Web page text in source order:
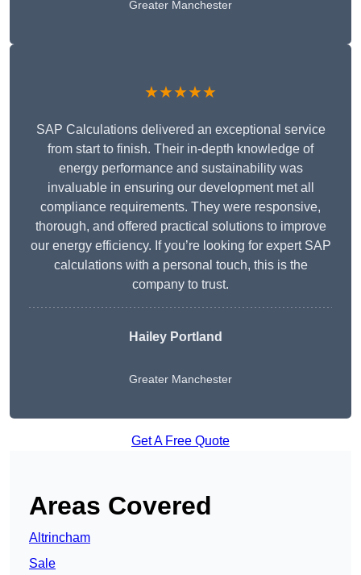
Greater Manchester
★★★★★
SAP Calculations delivered an exceptional service
from start to finish. Their in-depth knowledge of
energy performance and sustainability was
invaluable in ensuring our development met all
compliance requirements. They were responsive,
thorough, and offered practical solutions to improve
our energy efficiency. If you’re looking for expert SAP
calculations with a personal touch, this is the
company to trust.
Hailey Portland
Greater Manchester
Get A Free Quote
Areas Covered
Altrincham
Sale